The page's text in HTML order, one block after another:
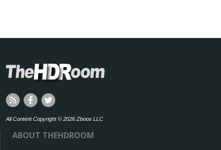
All Content Copyright © 2026 Zboos LLC
ABOUT THEHDROOM